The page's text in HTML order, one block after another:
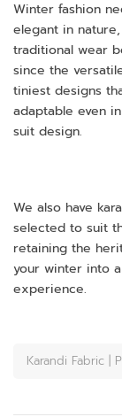
Winter fashion
elegant in
traditional wear
since the
tiniest designs
adaptable even
suit design.
We also have
selected to suit
retaining the
your winter into
experience.
Karandi Fabric |